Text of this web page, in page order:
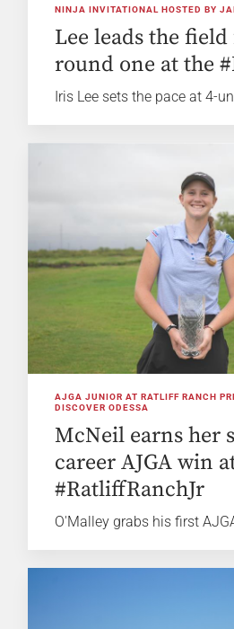
NINJA INVITATIONAL HOSTED BY
Lee leads the
round one at the
Iris Lee sets the pace at 4-
AJGA JUNIOR AT RATLIFF RANCH
DISCOVER ODESSA
McNeil earns her
career AJGA win
#RatliffRanchJr
O'Malley grabs his first